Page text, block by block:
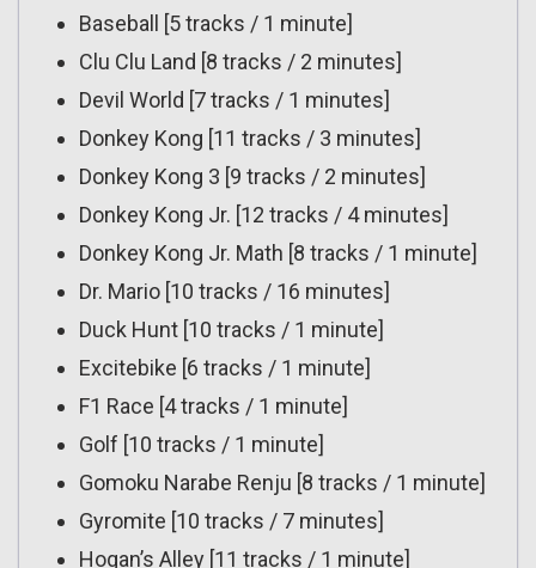
Baseball [5 tracks / 1 minute]
Clu Clu Land [8 tracks / 2 minutes]
Devil World [7 tracks / 1 minutes]
Donkey Kong [11 tracks / 3 minutes]
Donkey Kong 3 [9 tracks / 2 minutes]
Donkey Kong Jr. [12 tracks / 4 minutes]
Donkey Kong Jr. Math [8 tracks / 1 minute]
Dr. Mario [10 tracks / 16 minutes]
Duck Hunt [10 tracks / 1 minute]
Excitebike [6 tracks / 1 minute]
F1 Race [4 tracks / 1 minute]
Golf [10 tracks / 1 minute]
Gomoku Narabe Renju [8 tracks / 1 minute]
Gyromite [10 tracks / 7 minutes]
Hogan’s Alley [11 tracks / 1 minute]